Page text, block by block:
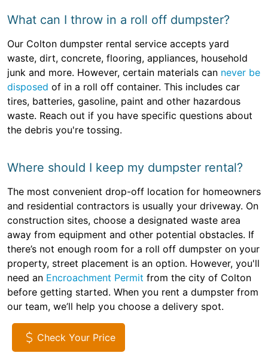
What can I throw in a roll off dumpster?
Our Colton dumpster rental service accepts yard
waste, dirt, concrete, flooring, appliances, household
junk and more. However, certain materials can never be
disposed of in a roll off container. This includes car
tires, batteries, gasoline, paint and other hazardous
waste. Reach out if you have specific questions about
the debris you're tossing.
Where should I keep my dumpster rental?
The most convenient drop-off location for homeowners
and residential contractors is usually your driveway. On
construction sites, choose a designated waste area
away from equipment and other potential obstacles. If
there’s not enough room for a roll off dumpster on your
property, street placement is an option. However, you'll
need an Encroachment Permit from the city of Colton
before getting started. When you rent a dumpster from
our team, we’ll help you choose a delivery spot.
Check Your Price